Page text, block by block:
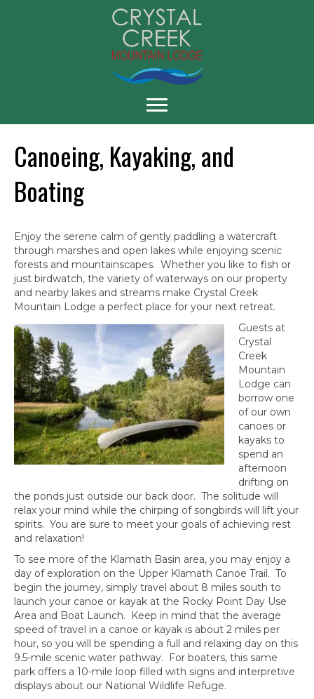
Canoeing, Kayaking, and
Boating
Enjoy the serene calm of gently paddling a watercraft
through marshes and open lakes while enjoying scenic
forests and mountainscapes. Whether you like to fish or
just birdwatch, the variety of waterways on our property
and nearby lakes and streams make Crystal Creek
Mountain Lodge a perfect place for your next retreat.
Guests at
Crystal
Creek
Mountain
Lodge can
borrow one
of our own
canoes or
kayaks to
spend an
afternoon
drifting on
the ponds just outside our back door. The solitude will
relax your mind while the chirping of songbirds will lift your
spirits. You are sure to meet your goals of achieving rest
and relaxation!
To see more of the Klamath Basin area, you may enjoy a
day of exploration on the Upper Klamath Canoe Trail. To
begin the journey, simply travel about 8 miles south to
launch your canoe or kayak at the Rocky Point Day Use
Area and Boat Launch. Keep in mind that the average
speed of travel in a canoe or kayak is about 2 miles per
hour, so you will be spending a full and relaxing day on this
9.5-mile scenic water pathway. For boaters, this same
park offers a 10-mile loop filled with signs and interpretive
displays about our National Wildlife Refuge.